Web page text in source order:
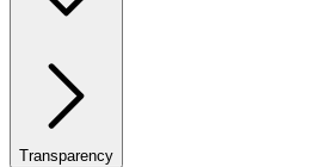
Transparency